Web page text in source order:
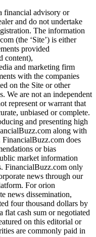
financial advisory or
and do not undertake
The information
(the ‘Site’) is either
provided
content),
and marketing firm
with the companies
on the Site or other
We are not an independent
represent or warrant that
unbiased or complete.
and presenting high
along with
does
or bias
market information
FinancialBuzz.com only
news through our
For orion
news dissemination,
four thousand dollars by
flat cash sum or negotiated
on this editorial or
are commonly paid in